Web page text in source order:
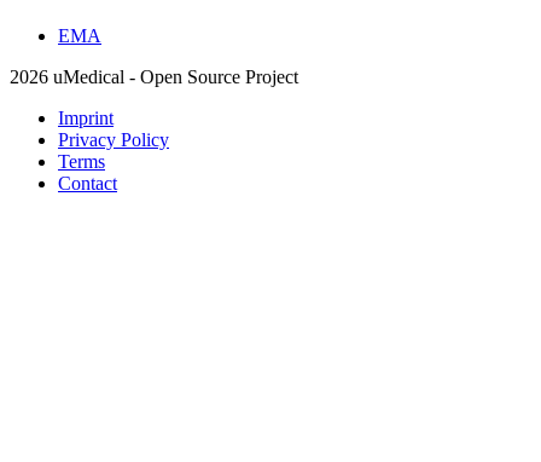
EMA
2026 uMedical - Open Source Project
Imprint
Privacy Policy
Terms
Contact